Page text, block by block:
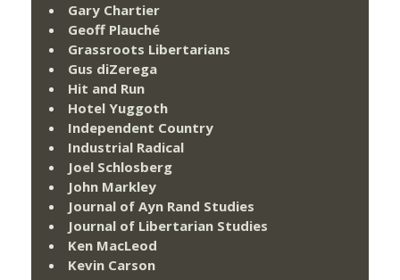
Gary Chartier
Geoff Plauché
Grassroots Libertarians
Gus diZerega
Hit and Run
Hotel Yuggoth
Independent Country
Industrial Radical
Joel Schlosberg
John Markley
Journal of Ayn Rand Studies
Journal of Libertarian Studies
Ken MacLeod
Kevin Carson